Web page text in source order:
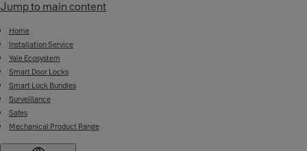
Jump to main content
Home
Installation Service
Yale Ecosystem
Smart Door Locks
Smart Lock Bundles
Surveillance
Safes
Mechanical Product Range